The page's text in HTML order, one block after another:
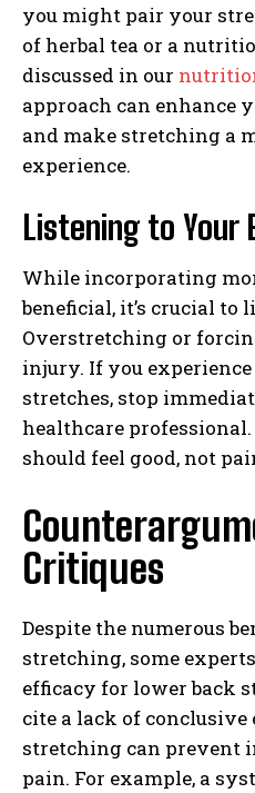
you might pair your
of herbal tea or a
discussed in our
approach can enhance
and make stretching a
experience.
Listening to Your
While incorporating
beneficial, it’s crucial to
Overstretching or
injury. If you
stretches, stop
healthcare
should feel good, not
Critiques
Despite the numerous
stretching, some
efficacy for lower back
cite a lack of
stretching can prevent
pain. For example, a